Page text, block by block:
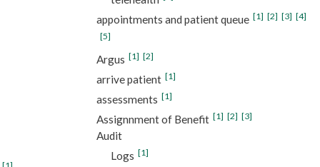
appointments and patient queue [1] [2] [3] [4]
[5]
Argus [1] [2]
arrive patient [1]
assessments [1]
Assignnment of Benefit [1] [2] [3]
Audit
Logs [1]